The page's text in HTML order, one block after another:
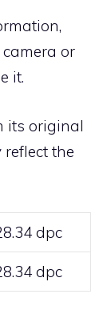
or
it.
its original
the
dpc
dpc